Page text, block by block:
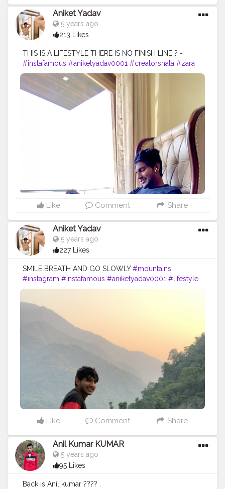
Aniket Yadav
5 years ago
213 Likes
THIS IS A LIFESTYLE THERE IS NO FINISH LINE ? -
#instafamous #aniketyadav0001 #creatorshala #zara
#armani #nike #addidas #puma #lifestyle #blogger
#fashion
#menswear #menslifestyle
#fitnessfreak
Like Comment Share
Aniket Yadav
5 years ago
227 Likes
SMILE BREATH AND GO SLOWLY#mountains
#instagram #instafamous #aniketyadav0001 #lifestyle
#blogger #fitnesslife #fitforfit
Like Comment Share
Anil Kumar KUMAR
5 years ago
95 Likes
Back is Anil kumar ???? .